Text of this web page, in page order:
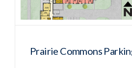
Prairie Commons